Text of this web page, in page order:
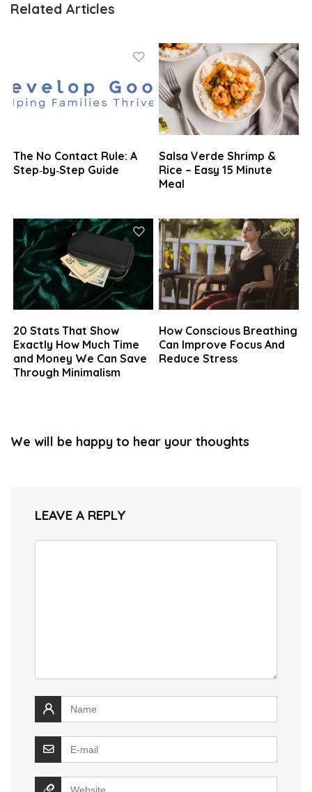
Related Articles
The No Contact Rule: A
Step‑by‑Step Guide
Salsa Verde Shrimp &
Rice – Easy 15 Minute
Meal
20 Stats That Show
Exactly How Much Time
and Money We Can Save
Through Minimalism
How Conscious Breathing
Can Improve Focus And
Reduce Stress
We will be happy to hear your thoughts
LEAVE A REPLY